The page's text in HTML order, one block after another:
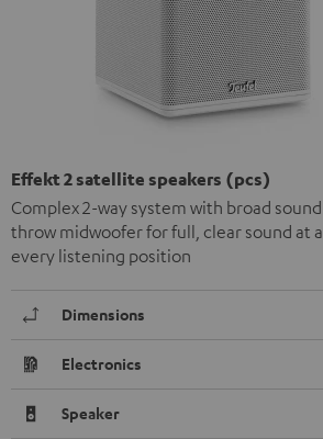
Effekt 2 satellite speakers (pcs)
Complex 2-way system with broad
throw midwoofer for full, clear sound at
every listening position
Dimensions
Electronics
Speaker